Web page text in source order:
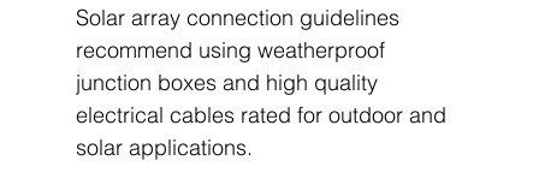
Solar array connection guidelines
recommend using weatherproof
junction boxes and high quality
electrical cables rated for outdoor and
solar applications.